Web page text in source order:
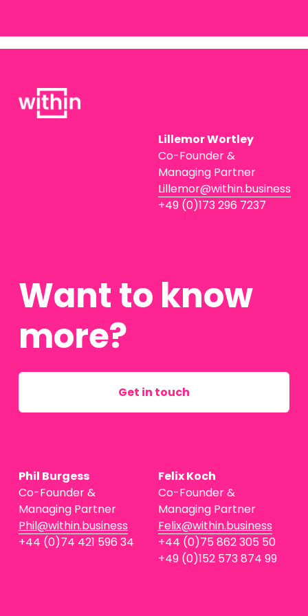
Lillemor Wortley
Co-Founder &
Managing Partner
Lillemor@within.business
+49 (0)173 296 7237
Want to know
more?
Get in touch
Phil Burgess
Co-Founder &
Managing Partner
Phil@within.business
+44 (0)74 421 596 34
Felix Koch
Co-Founder &
Managing Partner
Felix@within.business
+44 (0)75 862 305 50
+49 (0)152 573 874 99